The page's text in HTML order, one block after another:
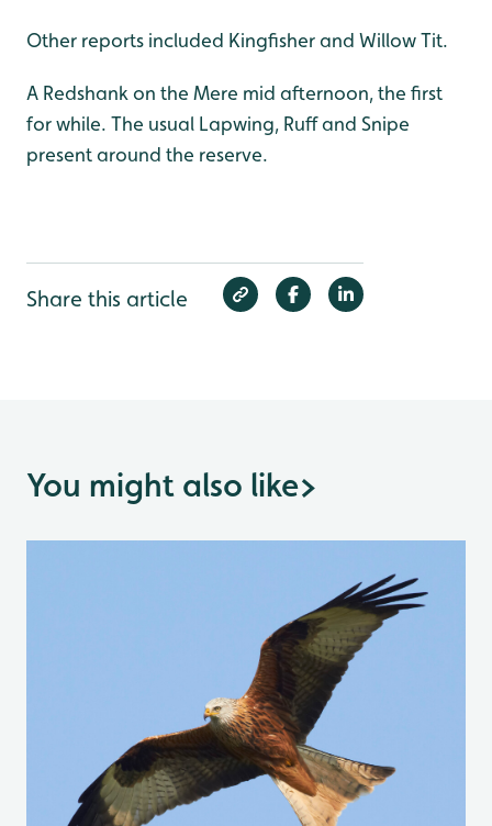
Other reports included Kingfisher and Willow Tit.
A Redshank on the Mere mid afternoon, the first
for while. The usual Lapwing, Ruff and Snipe
present around the reserve.
Share this article
You might also like>